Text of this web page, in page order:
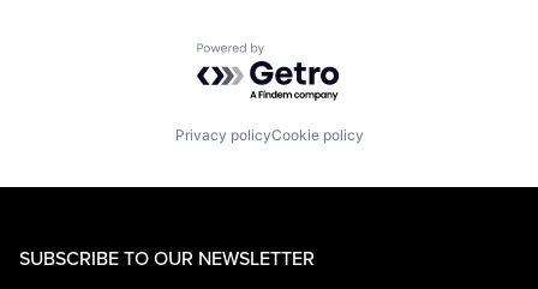
Powered by Getro.com
Privacy policyCookie policy
SUBSCRIBE TO OUR NEWSLETTER